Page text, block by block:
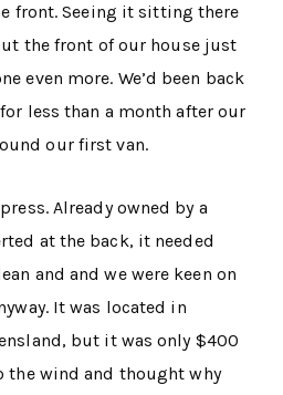
front. Seeing it sitting there
the front of our house just
even more. We’d been back
less than a month after our
our first van.
Already owned by a
at the back, it needed
and and we were keen on
It was located in
but it was only $400
the wind and thought why